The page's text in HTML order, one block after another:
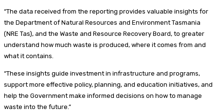
“The data received from the reporting provides valuable insights for
the Department of Natural Resources and Environment Tasmania
(NRE Tas), and the Waste and Resource Recovery Board, to greater
understand how much waste is produced, where it comes from and
what it contains.
“These insights guide investment in infrastructure and programs,
support more effective policy, planning, and education initiatives, and
help the Government make informed decisions on how to manage
waste into the future.”